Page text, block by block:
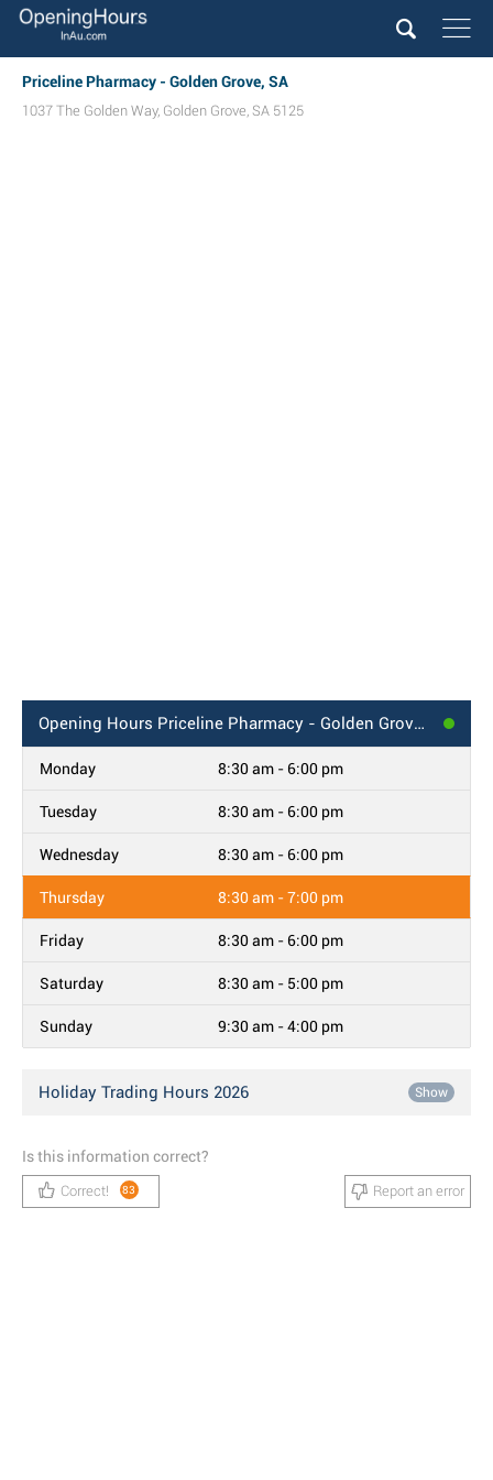
Priceline Pharmacy - Golden Grove, SA
1037 The Golden Way, Golden Grove, SA 5125
Opening Hours Priceline Pharmacy - Golden Grove, SA
Monday 8:30 am - 6:00 pm
Tuesday 8:30 am - 6:00 pm
Wednesday 8:30 am - 6:00 pm
Thursday 8:30 am - 7:00 pm
Friday 8:30 am - 6:00 pm
Saturday 8:30 am - 5:00 pm
Sunday 9:30 am - 4:00 pm
Holiday Trading Hours 2026 Show
Is this information correct?
Correct! 83 Report an error